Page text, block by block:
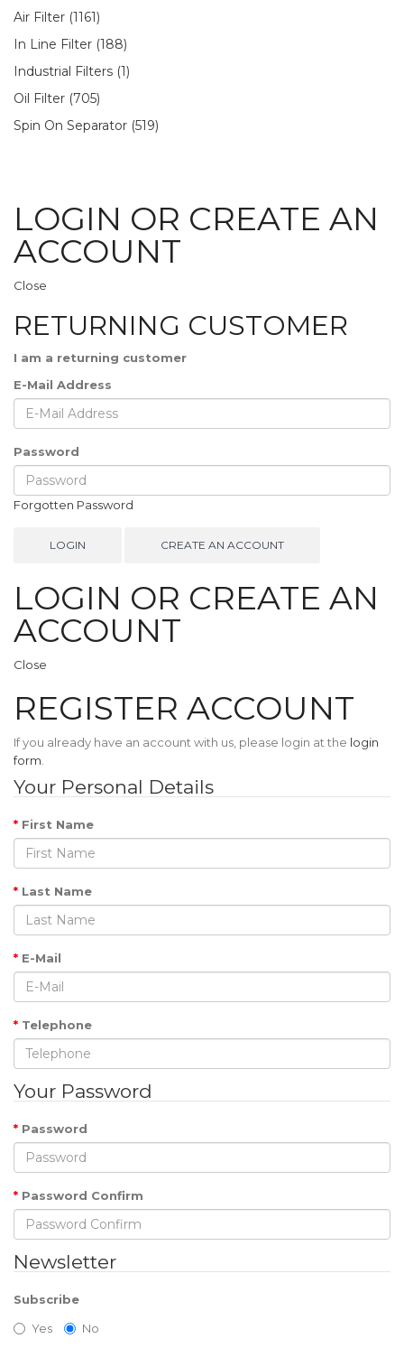
Air Filter (1161)
In Line Filter (188)
Industrial Filters (1)
Oil Filter (705)
Spin On Separator (519)
LOGIN OR CREATE AN
ACCOUNT
Close
RETURNING CUSTOMER
I am a returning customer
E-Mail Address
Password
Forgotten Password
LOGIN CREATE AN ACCOUNT
LOGIN OR CREATE AN
ACCOUNT
Close
REGISTER ACCOUNT
If you already have an account with us, please login at the login
form
Your Personal Details
First Name
Last Name
E-Mail
Telephone
Your Password
Password
Password Confirm
Newsletter
Subscribe
Yes
No